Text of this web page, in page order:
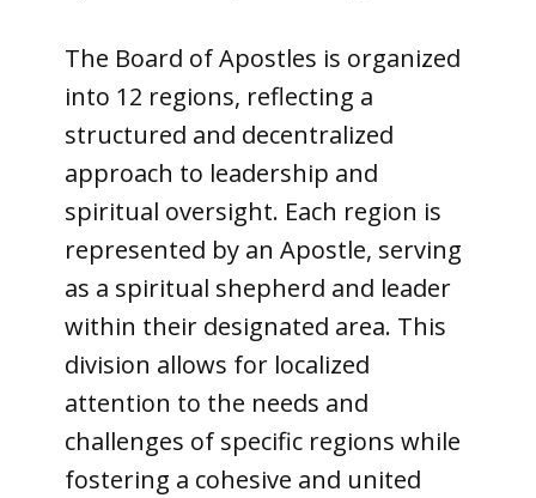
The Board of Apostles is organized
into 12 regions, reflecting a
structured and decentralized
approach to leadership and
spiritual oversight. Each region is
represented by an Apostle, serving
as a spiritual shepherd and leader
within their designated area. This
division allows for localized
attention to the needs and
challenges of specific regions while
fostering a cohesive and united